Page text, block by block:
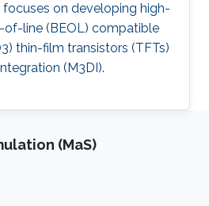
focuses on developing high-
line (BEOL) compatible
thin-film transistors (TFTs)
(M3DI).
(MaS)